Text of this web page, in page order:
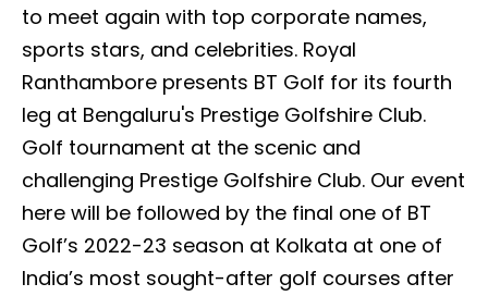
to meet again with top corporate names,
sports stars, and celebrities. Royal
Ranthambore presents BT Golf for its fourth
leg at Bengaluru's Prestige Golfshire Club.
Golf tournament at the scenic and
challenging Prestige Golfshire Club. Our event
here will be followed by the final one of BT
Golf’s 2022-23 season at Kolkata at one of
India’s most sought-after golf courses after